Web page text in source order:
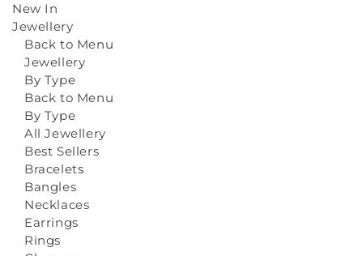
New In
Jewellery
Back to Menu
Jewellery
By Type
Back to Menu
By Type
All Jewellery
Best Sellers
Bracelets
Bangles
Necklaces
Earrings
Rings